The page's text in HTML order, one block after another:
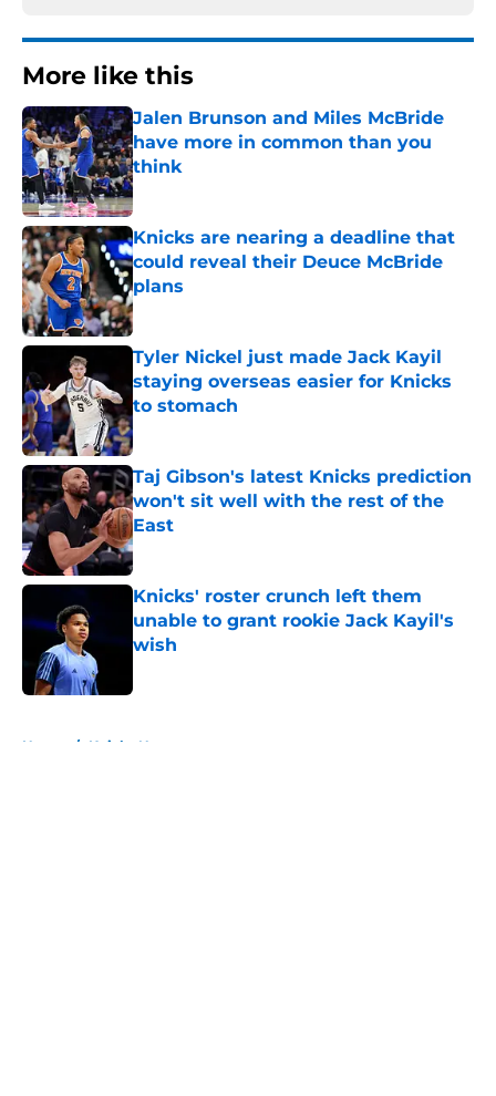
More like this
Jalen Brunson and Miles McBride
have more in common than you
think
Published by on Invalid Date
Knicks are nearing a deadline that
could reveal their Deuce McBride
plans
Published by on Invalid Date
Tyler Nickel just made Jack Kayil
staying overseas easier for Knicks
to stomach
Published by on Invalid Date
Taj Gibson's latest Knicks prediction
won't sit well with the rest of the
East
Published by on Invalid Date
Knicks' roster crunch left them
unable to grant rookie Jack Kayil's
wish
Home / Knicks News